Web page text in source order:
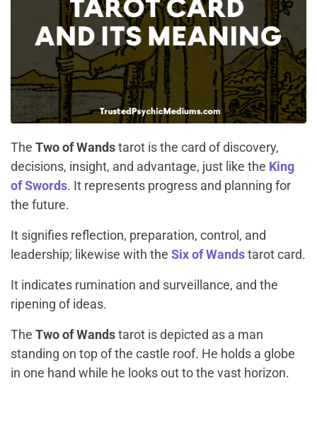
The Two of Wandstarot is the card of discovery,
decisions, insight, and advantage, just like the King
of Swords. It represents progress and planning for
the future.
It signifies reflection, preparation, control, and
leadership; likewise with the Six of Wandstarot card.
It indicates rumination and surveillance, and the
ripening of ideas.
The Two of Wandstarot is depicted as a man
standing on top of the castle roof. He holds a globe
in one hand while he looks out to the vast horizon.